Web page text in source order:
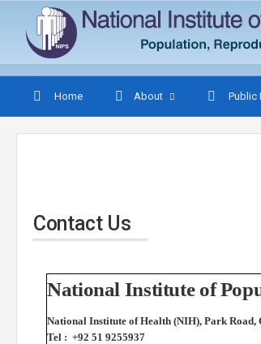
Home About Public
Contact Us
National Institute of
National Institute of Health (NIH), Park Road,
Tel : +92 51 9255937